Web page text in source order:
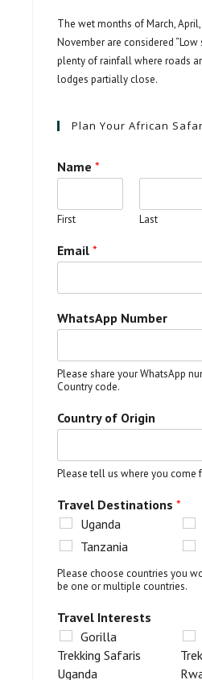
The wet months of March, April,
November are considered “Low
plenty of rainfall where roads
lodges partially close.
Plan Your African
Name *
First Last
Email *
WhatsApp Number
Please share your WhatsApp
Country code.
Country of Origin
Please tell us where you come
Travel Destinations *
Uganda
Tanzania
Please choose countries you
be one or multiple countries.
Travel Interests
Gorilla
Trekking Safaris
Uganda